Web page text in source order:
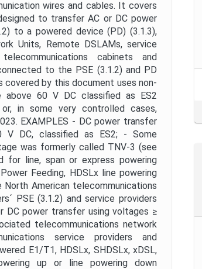
wires and cables. It covers
to transfer AC or DC power
to a powered device (PD) (3.1.3),
Units, Remote DSLAMs, service
cabinets and
to the PSE (3.1.2) and PD
by this document uses non-
above 60 V DC classified as ES2
in some very controlled cases,
EXAMPLES - DC power transfer
DC, classified as ES2; - Some
was formerly called TNV-3 (see
for line, span or express powering
Feeding, HDSLx line powering
North American telecommunications
PSE (3.1.2) and service providers
DC power transfer using voltages ≥
telecommunications network
service providers and
E1/T1, HDSLx, SHDSLx, xDSL,
up or line powering down